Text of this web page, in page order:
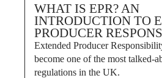
WHAT IS EPR? AN
INTRODUCTION TO
PRODUCER
Extended Producer
become one of the most talked-
regulations in the UK.